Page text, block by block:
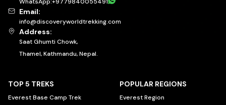
Email:
info@discoveryworldtrekking.com
Address:
Saat Ghumti Chowk,
Thamel, Kathmandu, Nepal.
TOP 5 TREKS
Everest Base Camp Trek
POPULAR REGIONS
Everest Region